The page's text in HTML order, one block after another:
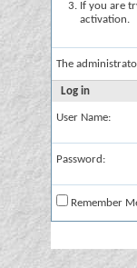
If you are
activation.
The
Log in
User Name:
Password:
Remember